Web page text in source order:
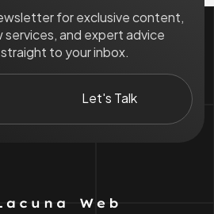
for exclusive content,
and expert advice
to your inbox.